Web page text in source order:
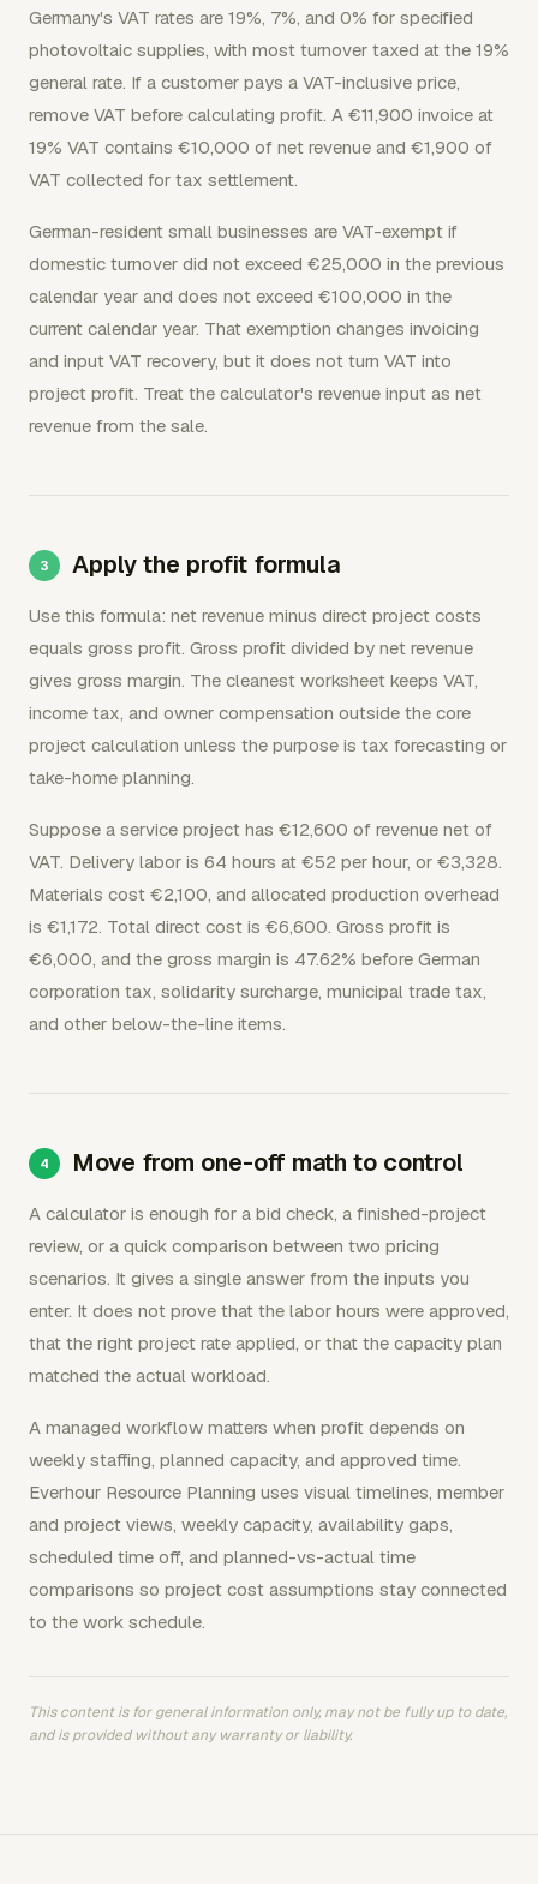
Germany's VAT rates are 19%, 7%, and 0% for specified
photovoltaic supplies, with most turnover taxed at the 19%
general rate. If a customer pays a VAT-inclusive price,
remove VAT before calculating profit. A €11,900 invoice at
19% VAT contains €10,000 of net revenue and €1,900 of
VAT collected for tax settlement.
German-resident small businesses are VAT-exempt if
domestic turnover did not exceed €25,000 in the previous
calendar year and does not exceed €100,000 in the
current calendar year. That exemption changes invoicing
and input VAT recovery, but it does not turn VAT into
project profit. Treat the calculator's revenue input as net
revenue from the sale.
Apply the profit formula
Use this formula: net revenue minus direct project costs
equals gross profit. Gross profit divided by net revenue
gives gross margin. The cleanest worksheet keeps VAT,
income tax, and owner compensation outside the core
project calculation unless the purpose is tax forecasting or
take-home planning.
Suppose a service project has €12,600 of revenue net of
VAT. Delivery labor is 64 hours at €52 per hour, or €3,328.
Materials cost €2,100, and allocated production overhead
is €1,172. Total direct cost is €6,600. Gross profit is
€6,000, and the gross margin is 47.62% before German
corporation tax, solidarity surcharge, municipal trade tax,
and other below-the-line items.
Move from one-off math to control
A calculator is enough for a bid check, a finished-project
review, or a quick comparison between two pricing
scenarios. It gives a single answer from the inputs you
enter. It does not prove that the labor hours were approved,
that the right project rate applied, or that the capacity plan
matched the actual workload.
A managed workflow matters when profit depends on
weekly staffing, planned capacity, and approved time.
Everhour Resource Planning uses visual timelines, member
and project views, weekly capacity, availability gaps,
scheduled time off, and planned-vs-actual time
comparisons so project cost assumptions stay connected
to the work schedule.
This content is for general information only, may not be fully up to date,
and is provided without any warranty or liability.